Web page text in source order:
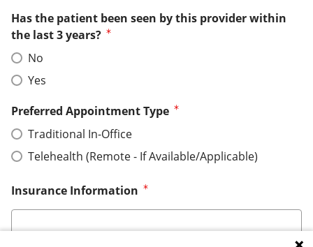
Has the patient been seen by this provider within
the last 3 years?
No
Yes
Preferred Appointment Type
Traditional In-Office
Telehealth (Remote - If Available/Applicable)
Insurance Information